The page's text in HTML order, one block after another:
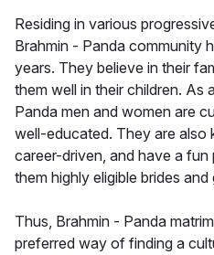
Residing in various
Brahmin - Panda community
years. They believe in their
them well in their children. As
Panda men and women are
well-educated. They are also
career-driven, and have a fun
them highly eligible brides and
Thus, Brahmin - Panda
preferred way of finding a